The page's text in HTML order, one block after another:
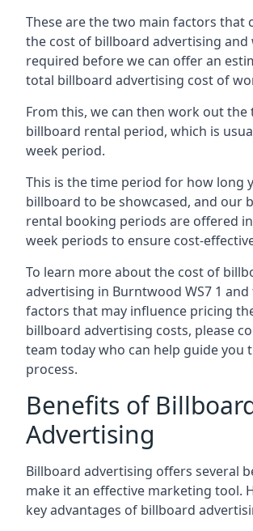
These are the two main factors that
the cost of billboard advertising and
required before we can offer an
total billboard advertising cost of
From this, we can then work out the
billboard rental period, which is
week period.
This is the time period for how long
billboard to be showcased, and our
rental booking periods are offered
week periods to ensure cost-
To learn more about the cost of
advertising in Burntwood WS7 1
factors that may influence pricing
billboard advertising costs, please
team today who can help guide you
process.
Benefits of
Advertising
Billboard advertising offers several
make it an effective marketing tool.
keyadvantages of billboard